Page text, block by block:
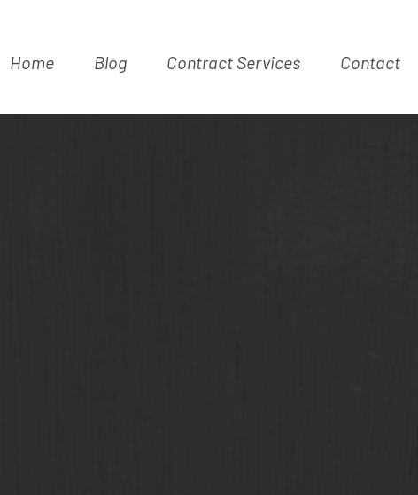
Home Blog Contract Services Contact